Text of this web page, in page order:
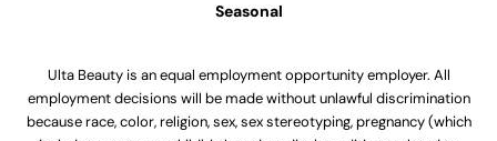
Seasonal
Ulta Beauty is an equal employment opportunity employer. All
employment decisions will be made without unlawful discrimination
because race, color, religion, sex, sex stereotyping, pregnancy (which